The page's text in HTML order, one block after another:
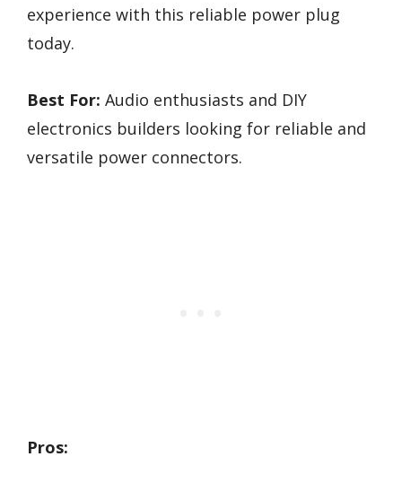
experience with this reliable power plug
today.
Best For: Audio enthusiasts and DIY
electronics builders looking for reliable and
versatile power connectors.
Pros: